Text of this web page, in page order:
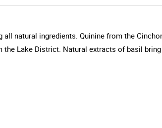
natural ingredients. Quinine from the
Lake District. Natural extracts of basil